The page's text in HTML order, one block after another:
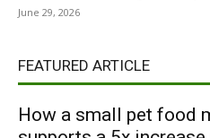
June 29, 2026
FEATURED ARTICLE
How a small pet food